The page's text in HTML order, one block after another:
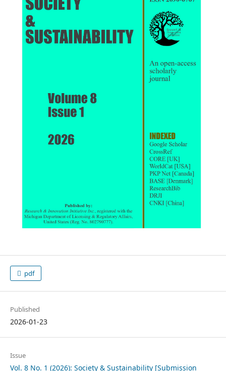
pdf
Published
2026-01-23
Issue
Vol. 8 No. 1 (2026): Society & Sustainability [Submission